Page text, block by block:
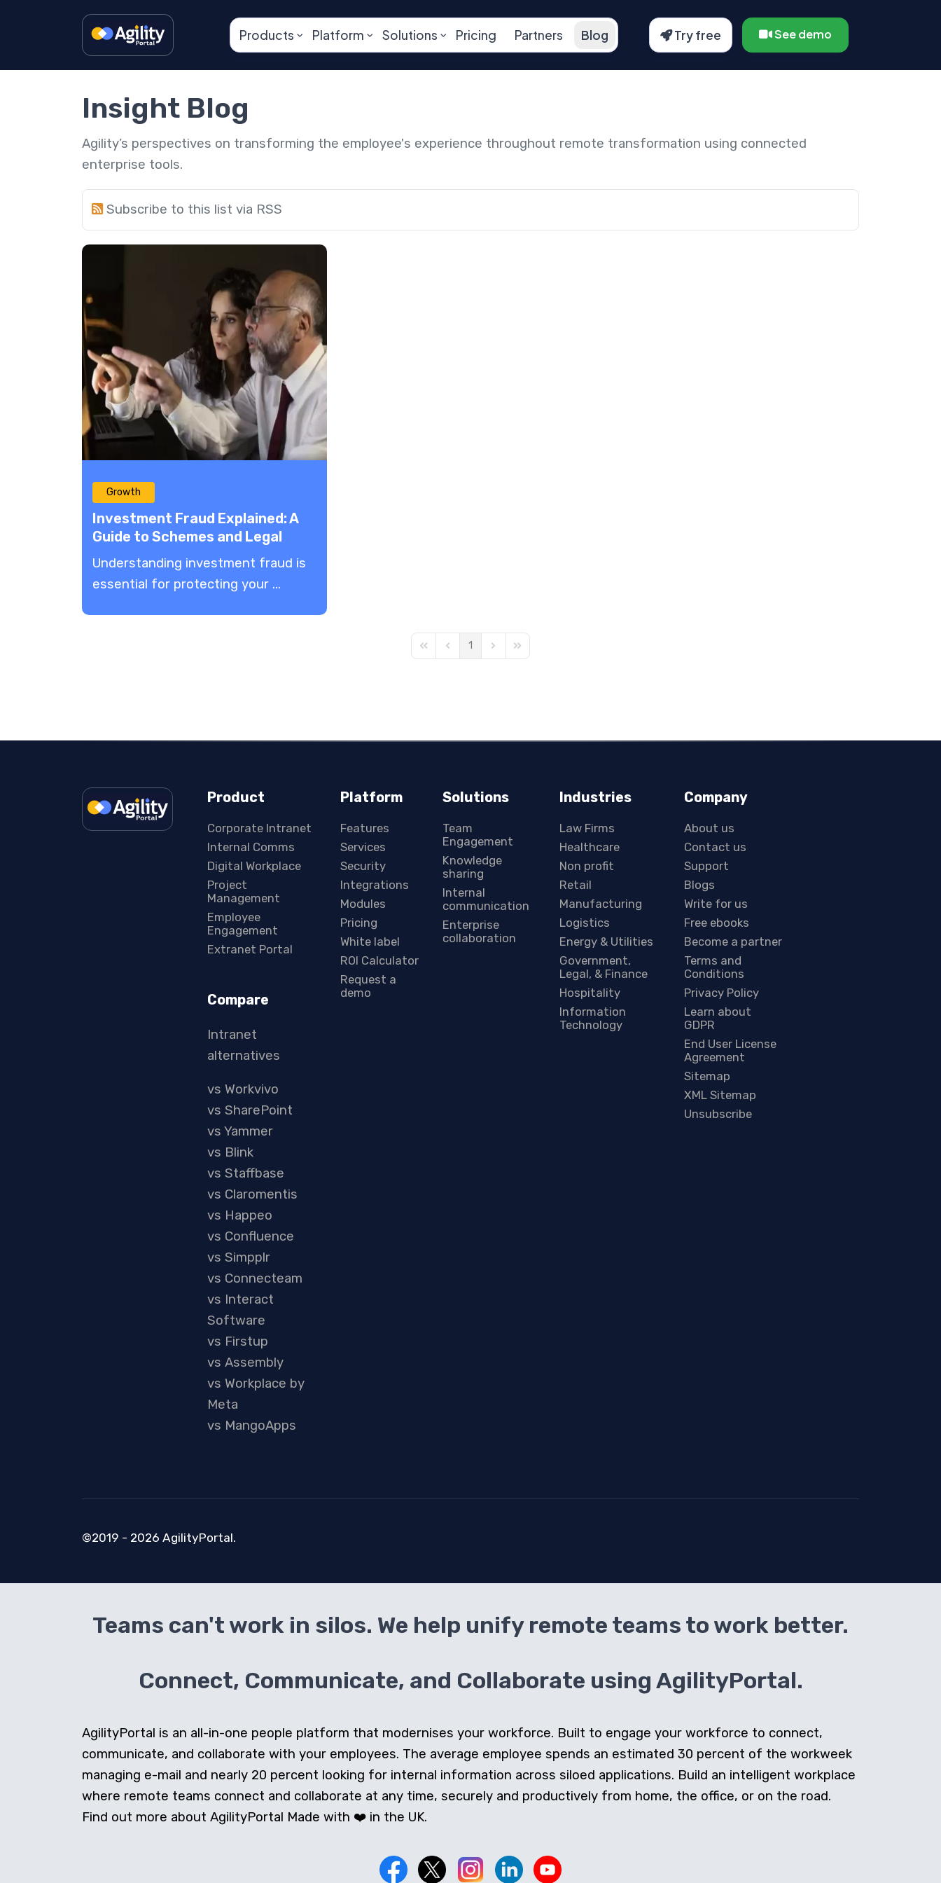
Products Platform Solutions Pricing Partners Blog Try free See demo
Insight Blog
Agility’s perspectives on transforming the employee's experience throughout remote transformation using connected
enterprise tools.
Subscribe to this list via RSS
Growth
Investment Fraud Explained: A
Guide to Schemes and Legal
Remedies
Understanding investment fraud is
essential for protecting your ...
First PagePrevious Page
1 Next PageLast Page
Product
Corporate Intranet
Internal Comms
Digital Workplace
Project
Management
Employee
Engagement
Extranet Portal
Compare
Intranet
alternatives
vs Workvivo
vs SharePoint
vs Yammer
vs Blink
vs Staffbase
vs Claromentis
vs Happeo
vs Confluence
vs Simpplr
vs Connecteam
vs Interact
Software
vs Firstup
vs Assembly
vs Workplace by
Meta
vs MangoApps
Platform
Features
Services
Security
Integrations
Modules
Pricing
White label
ROI Calculator
Request a
demo
Solutions
Team
Engagement
Knowledge
sharing
Internal
communication
Enterprise
collaboration
Industries
Law Firms
Healthcare
Non profit
Retail
Manufacturing
Logistics
Energy & Utilities
Government,
Legal, & Finance
Hospitality
Information
Technology
Company
About us
Contact us
Support
Blogs
Write for us
Free ebooks
Become a partner
Terms and
Conditions
Privacy Policy
Learn about
GDPR
End User License
Agreement
Sitemap
XML Sitemap
Unsubscribe
©2019 - 2026 AgilityPortal.
Teams can't work in silos. We help unify remote teams to work better.
Connect, Communicate, and Collaborate using AgilityPortal.
AgilityPortal is an all-in-one people platform that modernises your workforce. Built to engage your workforce to connect,
communicate, and collaborate with your employees. The average employee spends an estimated 30 percent of the workweek
managing e-mail and nearly 20 percent looking for internal information across siloed applications. Build an intelligent workplace
where remote teams connect and collaborate at any time, securely and productively from home, the office, or on the road.
Find out more about AgilityPortal Made with ❤️ in the UK.